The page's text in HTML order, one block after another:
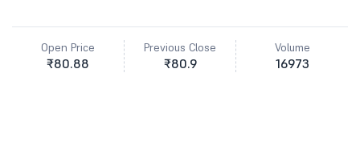
Open Price
₹80.88
Previous Close
₹80.9
Volume
16973